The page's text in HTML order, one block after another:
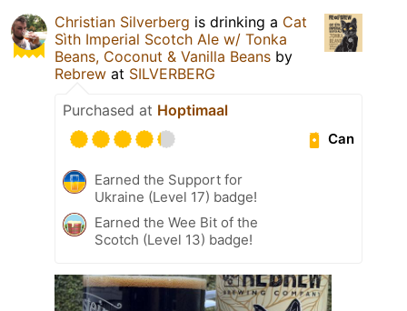
Christian Silverberg is drinking a Cat
Sìth Imperial Scotch Ale w/ Tonka
Beans, Coconut & Vanilla Beans by
Rebrew at SILVERBERG
Purchased at Hoptimaal
Can
Earned the Support for
Ukraine (Level 17) badge!
Earned the Wee Bit of the
Scotch (Level 13) badge!